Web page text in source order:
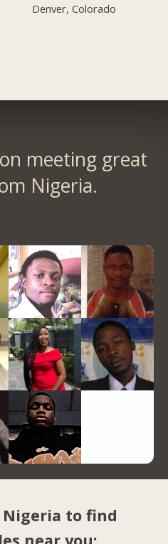
Denver, Colorado
meeting great
Nigeria.
Nigeria to find